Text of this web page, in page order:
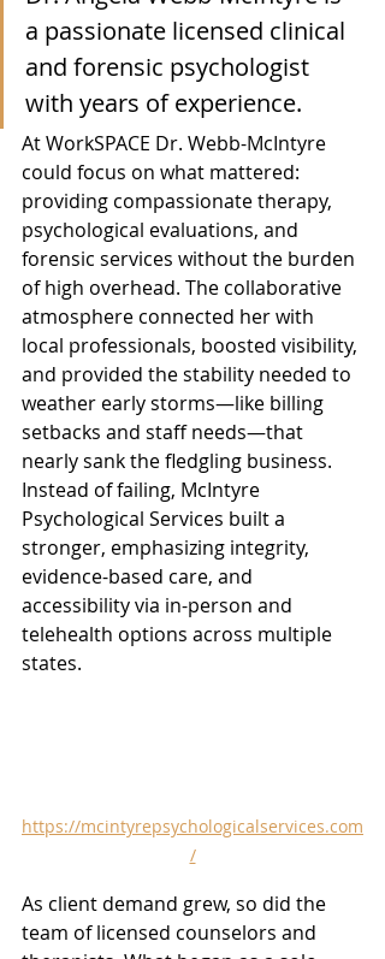
a passionate licensed clinical
and forensic psychologist
with years of experience.
At WorkSPACE Dr. Webb-McIntyre
could focus on what mattered:
providing compassionate therapy,
psychological evaluations, and
forensic services without the burden
of high overhead. The collaborative
atmosphere connected her with
local professionals, boosted visibility,
and provided the stability needed to
weather early storms—like billing
setbacks and staff needs—that
nearly sank the fledgling business.
Instead of failing, McIntyre
Psychological Services built a
stronger, emphasizing integrity,
evidence-based care, and
accessibility via in-person and
telehealth options across multiple
states.
https://mcintyrepsychologicalservices.com
/
As client demand grew, so did the
team of licensed counselors and